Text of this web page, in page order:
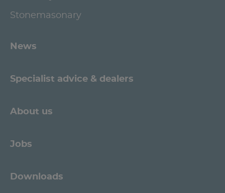
Stonemasonary
News
Specialist advice & dealers
About us
Jobs
Downloads